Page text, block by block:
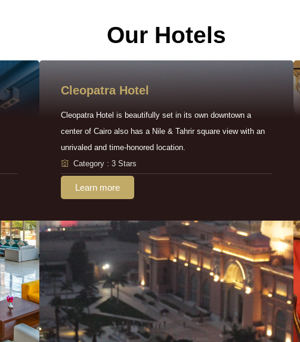
Our Hotels
Cleopatra Hotel
Cleopatra Hotel is beautifully set in its own downtown a
center of Cairo also has a Nile & Tahrir square view with an
unrivaled and time-honored location.
Category : 3 Stars
Learn more